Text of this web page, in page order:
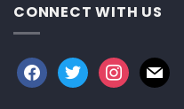
CONNECT WITH US
facebook
twitterinstagram
mail